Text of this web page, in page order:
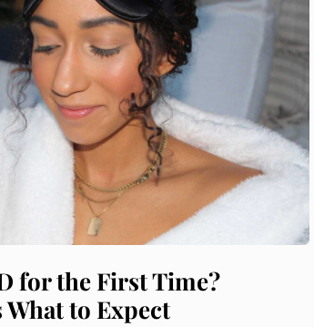
for the First Time?
What to Expect